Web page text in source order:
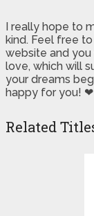
I really hope to
kind. Feel free
website and you
love, which will
your dreams
happy for you! ❤
Related